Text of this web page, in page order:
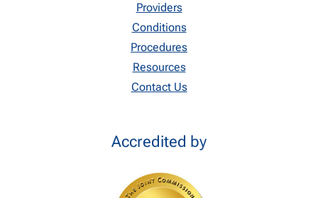
Providers
Conditions
Procedures
Resources
Contact Us
Accredited by